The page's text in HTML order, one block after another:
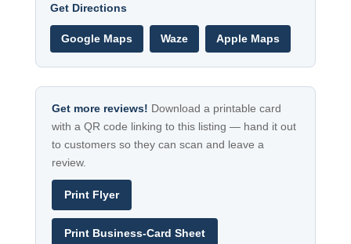
Get Directions
Google Maps Waze Apple Maps
Get more reviews! Download a printable card
with a QR code linking to this listing — hand it out
to customers so they can scan and leave a
review.
Print Flyer
Print Business-Card Sheet